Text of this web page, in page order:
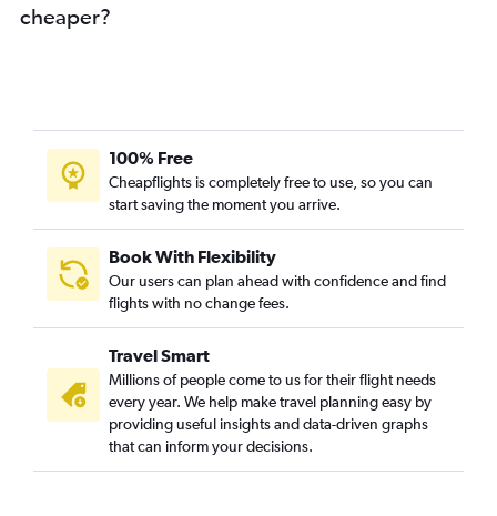
Kolkata to Albuquerque flights
Kolkata to Nashville flights
Kolkata to Portland flights
Kolkata to Worcester flights
Kolkata to Minneapolis flights
Kolkata to Orlando flights
Kolkata to Long Beach flights
Kolkata to Love Field flights
cheaper?
100% Free
Cheapflights is completely free to use, so you can
start saving the moment you arrive.
Book With Flexibility
Our users can plan ahead with confidence and find
flights with no change fees.
Travel Smart
Millions of people come to us for their flight needs
every year. We help make travel planning easy by
providing useful insights and data-driven graphs
that can inform your decisions.